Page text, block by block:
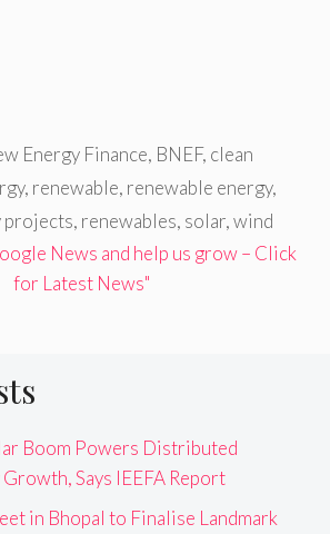
Energy Finance, BNEF, clean
, renewable, renewable energy,
projects, renewables, solar,wind
News and help us grow – Click
for Latest News"
Boom Powers Distributed
Says IEEFA Report
in Bhopal to Finalise Landmark